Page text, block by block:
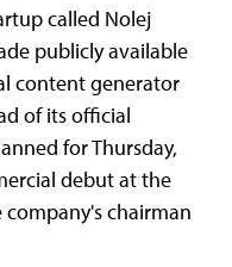
called Nolej
publicly available
content generator
of its official
for Thursday,
debut at the
company's chairman